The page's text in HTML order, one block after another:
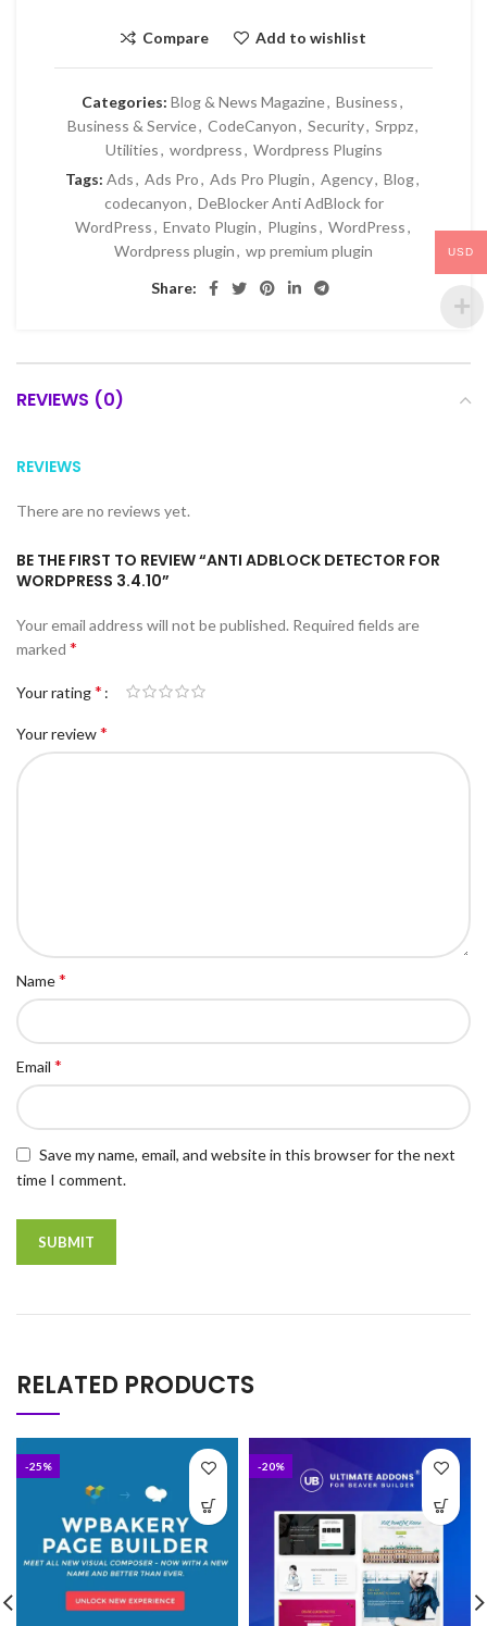
Compare Add to wishlist
Categories: Blog & News Magazine, Business,
Business & Service, CodeCanyon, Security, Srppz,
Utilities, wordpress, Wordpress Plugins
Tags: Ads, Ads Pro, Ads Pro Plugin, Agency, Blog,
codecanyon, DeBlocker Anti AdBlock for
WordPress, Envato Plugin, Plugins, WordPress,
Wordpress plugin, wp premium plugin
Share:
REVIEWS (0)
REVIEWS
There are no reviews yet.
BE THE FIRST TO REVIEW “ANTI ADBLOCK DETECTOR FOR
WORDPRESS 3.4.10”
Your email address will not be published. Required fields are
marked *
Your rating*
Your review*
Name*
Email *
Save my name, email, and website in this browser for the next
time I comment.
RELATED PRODUCTS
-25% -20%
USD